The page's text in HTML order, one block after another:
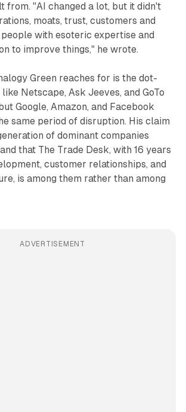
from. "AI changed a lot, but it didn't
moats, trust, customers and
with esoteric expertise and
to improve things," he wrote.
Green reaches for is the dot-
Netscape, Ask Jeeves, and GoTo
Google, Amazon, and Facebook
same period of disruption. His claim
of dominant companies
that The Trade Desk, with 16 years
customer relationships, and
is among them rather than among
ADVERTISEMENT